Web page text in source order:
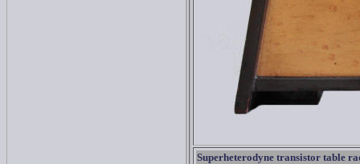
Superheterodyne transistor table